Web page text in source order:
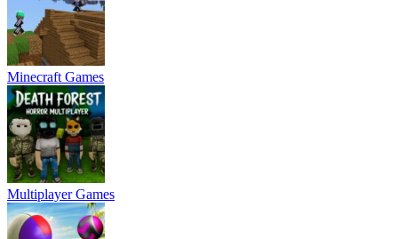
Minecraft Games
Multiplayer Games